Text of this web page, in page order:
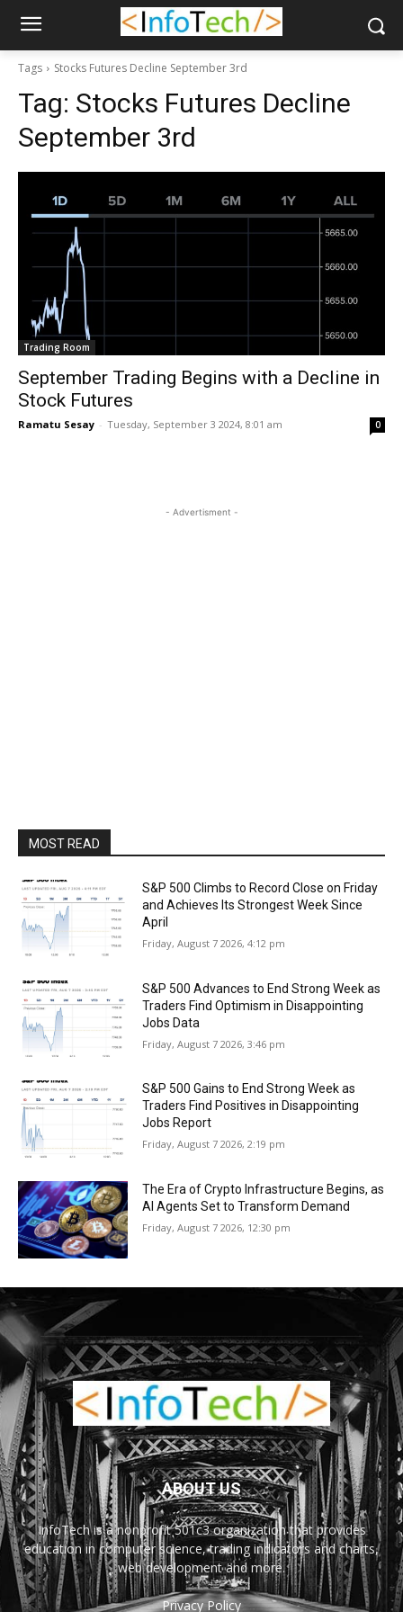
Tags Stocks Futures Decline September 3rd
Tag: Stocks Futures Decline
September 3rd
Trading Room
September Trading Begins with a Decline in
Stock Futures
Ramatu Sesay - Tuesday, September 3 2024, 8:01 am 0
- Advertisment -
MOST READ
S&P 500 Climbs to Record Close on Friday
and Achieves Its Strongest Week Since
April
Friday, August 7 2026, 4:12 pm
S&P 500 Advances to End Strong Week as
Traders Find Optimism in Disappointing
Jobs Data
Friday, August 7 2026, 3:46 pm
S&P 500 Gains to End Strong Week as
Traders Find Positives in Disappointing
Jobs Report
Friday, August 7 2026, 2:19 pm
The Era of Crypto Infrastructure Begins, as
AI Agents Set to Transform Demand
Friday, August 7 2026, 12:30 pm
ABOUT US
InfoTech is a nonprofit 501c3 organization that provides
education in computer science, trading indicators and charts,
web development and more.
Privacy Policy